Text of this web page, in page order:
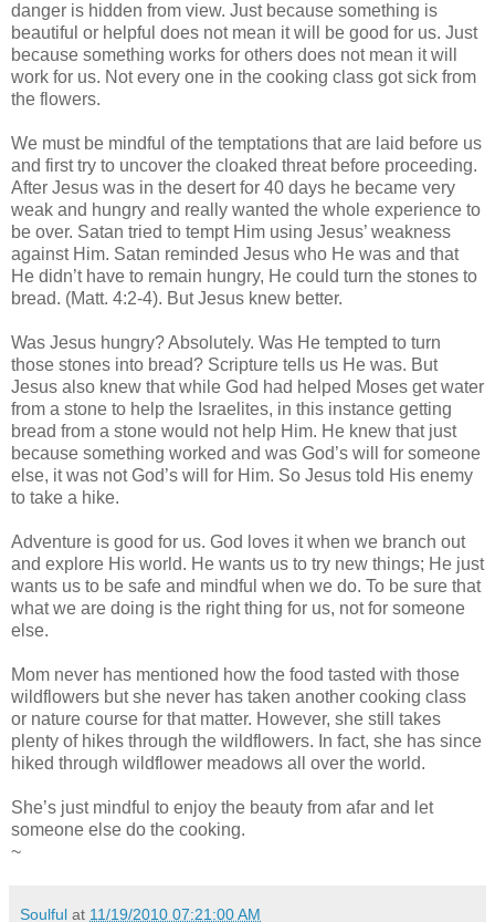
danger is hidden from view. Just because something is
beautiful or helpful does not mean it will be good for us. Just
because something works for others does not mean it will
work for us. Not every one in the cooking class got sick from
the flowers.
We must be mindful of the temptations that are laid before us
and first try to uncover the cloaked threat before proceeding.
After Jesus was in the desert for 40 days he became very
weak and hungry and really wanted the whole experience to
be over. Satan tried to tempt Him using Jesus’ weakness
against Him. Satan reminded Jesus who He was and that
He didn’t have to remain hungry, He could turn the stones to
bread. (Matt. 4:2-4). But Jesus knew better.
Was Jesus hungry? Absolutely. Was He tempted to turn
those stones into bread? Scripture tells us He was. But
Jesus also knew that while God had helped Moses get water
from a stone to help the Israelites, in this instance getting
bread from a stone would not help Him. He knew that just
because something worked and was God’s will for someone
else, it was not God’s will for Him. So Jesus told His enemy
to take a hike.
Adventure is good for us. God loves it when we branch out
and explore His world. He wants us to try new things; He just
wants us to be safe and mindful when we do. To be sure that
what we are doing is the right thing for us, not for someone
else.
Mom never has mentioned how the food tasted with those
wildflowers but she never has taken another cooking class
or nature course for that matter. However, she still takes
plenty of hikes through the wildflowers. In fact, she has since
hiked through wildflower meadows all over the world.
She’s just mindful to enjoy the beauty from afar and let
someone else do the cooking.
~
Soulful at 11/19/2010 07:21:00 AM